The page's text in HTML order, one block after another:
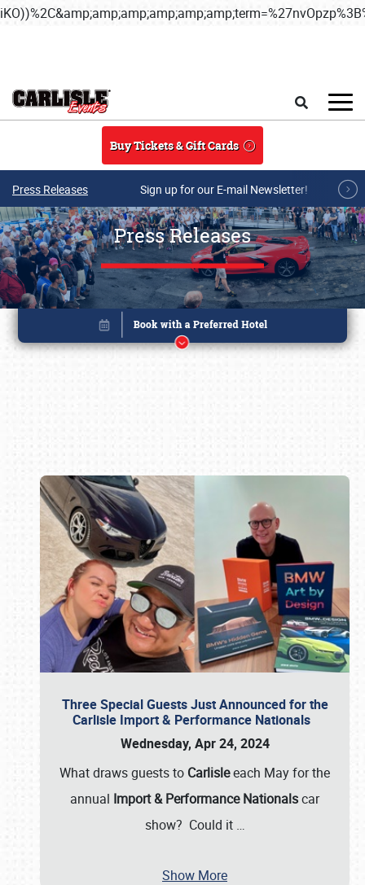
Buy Tickets & Gift Cards
Press Releases Sign up for our E-mail Newsletter!
Press Releases
Three Special Guests Just Announced for the
Carlisle Import & Performance Nationals
Wednesday, Apr 24, 2024
What draws guests to Carlisleeach May for the
annual Import & Performance Nationalscar
show? Could it …
Show More
Book online or call (800) 216-1876